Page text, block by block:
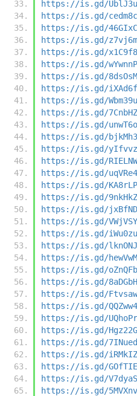
https://is.gd/UblJ3u
https://is.gd/cedm8c
https://is.gd/46GIxC
https://is.gd/z7vj6m
https://is.gd/x1C9f8
https://is.gd/wYwnnP
https://is.gd/8dsOsM
https://is.gd/iXAd6f
https://is.gd/Wbm39u
https://is.gd/7CnbHZ
https://is.gd/unwT6o
https://is.gd/bjkMh3
https://is.gd/yIfvvz
https://is.gd/RIELNW
https://is.gd/uqVRe4
https://is.gd/KA8rLP
https://is.gd/9nkHkZ
https://is.gd/jxBfND
https://is.gd/VWjVSY
https://is.gd/iWu0zu
https://is.gd/lknONJ
https://is.gd/hewVwM
https://is.gd/oZnQFb
https://is.gd/8aDGbH
https://is.gd/Ftvsaw
https://is.gd/QQZww4
https://is.gd/UQhoPr
https://is.gd/Hgz22G
https://is.gd/7INued
https://is.gd/iRMkIZ
https://is.gd/GOfTIE
https://is.gd/V7dyaS
https://is.gd/5MVXnv